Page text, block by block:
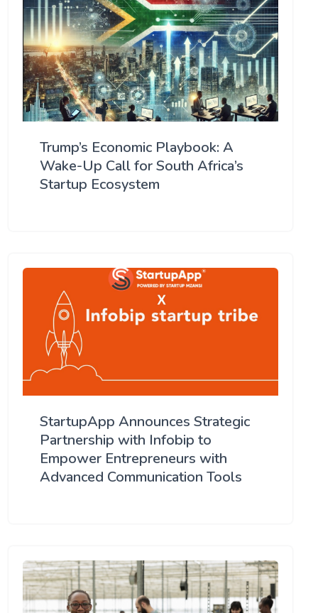
Trump’s Economic Playbook: A
Wake-Up Call for South Africa’s
Startup Ecosystem
StartupApp Announces Strategic
Partnership with Infobip to
Empower Entrepreneurs with
Advanced Communication Tools